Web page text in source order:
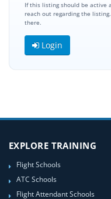
If this listing should be active
reach out regarding the
there.
Login
EXPLORE TRAINING
Flight Schools
ATC Schools
Flight Attendant Schools